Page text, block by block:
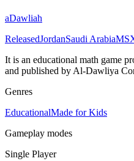
aDawliah
ReleasedJordanSaudi Arabia
It is an educational math game
and published by Al-Dawliya
Genres
EducationalMade for Kids
Gameplay modes
Single Player